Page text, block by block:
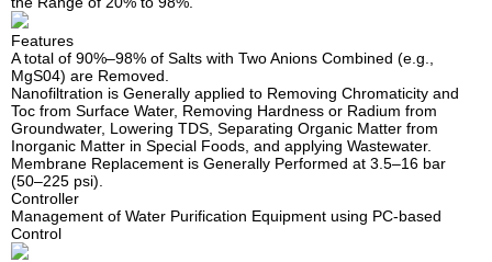
Features
A total of 90%–98% of Salts with Two Anions Combined (e.g.,
MgS04) are Removed.
Nanofiltration is Generally applied to Removing Chromaticity and
Toc from Surface Water, Removing Hardness or Radium from
Groundwater, Lowering TDS, Separating Organic Matter from
Inorganic Matter in Special Foods, and applying Wastewater.
Membrane Replacement is Generally Performed at 3.5–16 bar
(50–225 psi).
Controller
Management of Water Purification Equipment using PC-based
Control